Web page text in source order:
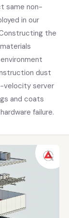
same non-
in our
the
dust
velocity server
and coats
failure.